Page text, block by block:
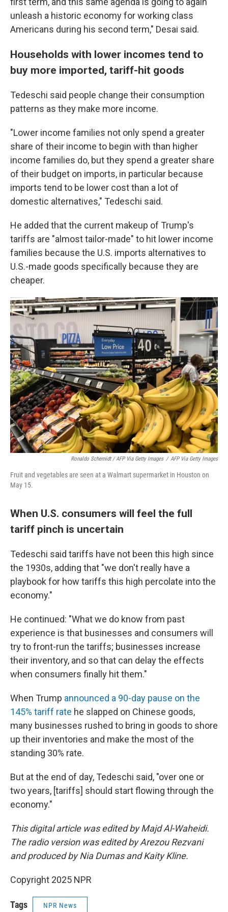
unleash a historic economy for working class
Americans during his second term," Desai said.
Households with lower incomes tend to
buy more imported, tariff-hit goods
Tedeschi said people change their consumption
patterns as they make more income.
"Lower income families not only spend a greater
share of their income to begin with than higher
income families do, but they spend a greater share
of their budget on imports, in particular because
imports tend to be lower cost than a lot of
domestic alternatives," Tedeschi said.
He added that the current makeup of Trump's
tariffs are "almost tailor-made" to hit lower income
families because the U.S. imports alternatives to
U.S.-made goods specifically because they are
cheaper.
Ronaldo Schemidt / AFP Via Getty Images / AFP Via Getty Images
Fruit and vegetables are seen at a Walmart supermarket in Houston on
May 15.
When U.S. consumers will feel the full
tariff pinch is uncertain
Tedeschi said tariffs have not been this high since
the 1930s, adding that "we don't really have a
playbook for how tariffs this high percolate into the
economy."
He continued: "What we do know from past
experience is that businesses and consumers will
try to front-run the tariffs; businesses increase
their inventory, and so that can delay the effects
when consumers finally hit them."
When Trump announced a 90-day pause on the
145% tariff rate he slapped on Chinese goods,
many businesses rushed to bring in goods to shore
up their inventories and make the most of the
standing 30% rate.
But at the end of day, Tedeschi said, "over one or
two years, [tariffs] should start flowing through the
economy."
This digital article was edited by Majd Al-Waheidi.
The radio version was edited by Arezou Rezvani
and produced by Nia Dumas and Kaity Kline.
Copyright 2025 NPR
Tags NPR News